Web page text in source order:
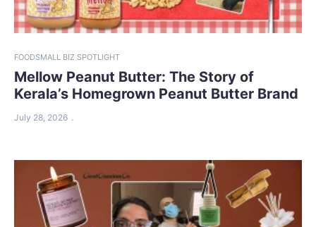
FOODSMALL BIZ SPOTLIGHT
Mellow Peanut Butter: The Story of
Kerala’s Homegrown Peanut Butter Brand
July 28, 2026